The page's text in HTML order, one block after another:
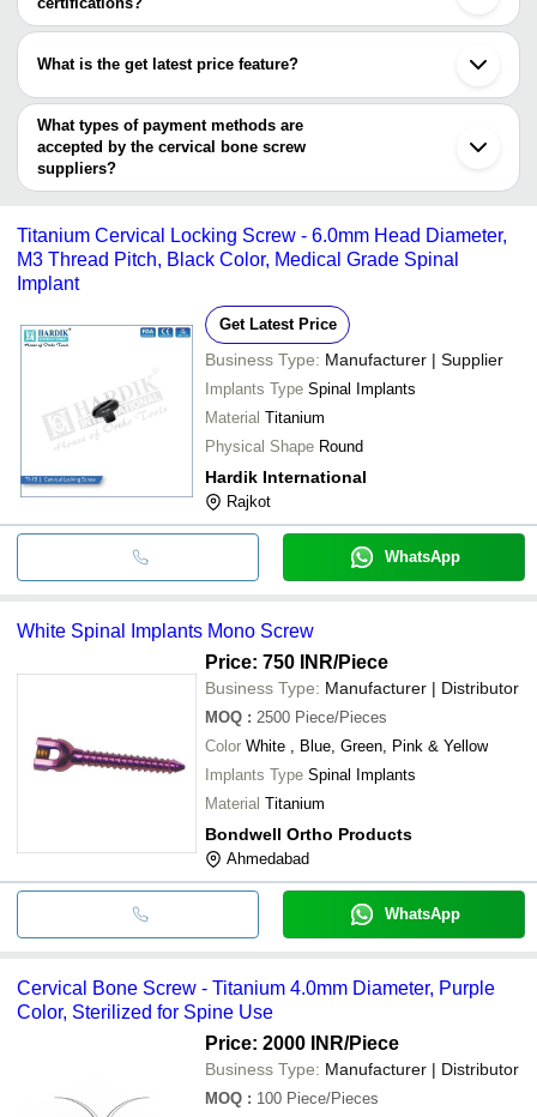
MATRIX MEDITEC PVT.
INR Cervical Bone
PRODUCTS
Orthopaedic
Pedical Screw
Most of the companies have registration, and the companies that
Sky Surgicals
SMIT MEDIMED PVT. LTD.
Bombay Ortho Industries
SUHRADAM APEX ORTHOCURE PVT LTD
MATRIX MEDITEC PVT. LTD.
APEX MEDIEQUIP PVT. LTD.
What is the get latest price feature?
You can use this for the latest price of the product for a business
deal.
What types of payment methods are
accepted by the cervical bone screw
suppliers?
It depends on the specific cervical bone screw supplier. Some
bank transfer, credit card, e-wallet, online payment systems etc.
Titanium Cervical Locking Screw - 6.0mm Head Diameter,
M3 Thread Pitch, Black Color, Medical Grade Spinal
Implant
Get Latest Price
Business Type: Manufacturer | Supplier
Implants Type Spinal Implants
Material Titanium
Physical Shape Round
Hardik International
Rajkot
WhatsApp
White Spinal Implants Mono Screw
Price: 750 INR/Piece
Business Type: Manufacturer | Distributor
MOQ : 2500 Piece/Pieces
Color White , Blue, Green, Pink & Yellow
Implants Type Spinal Implants
Material Titanium
Bondwell Ortho Products
Ahmedabad
WhatsApp
Cervical Bone Screw - Titanium 4.0mm Diameter, Purple
Color, Sterilized for Spine Use
Price: 2000 INR/Piece
Business Type: Manufacturer | Distributor
MOQ : 100 Piece/Pieces